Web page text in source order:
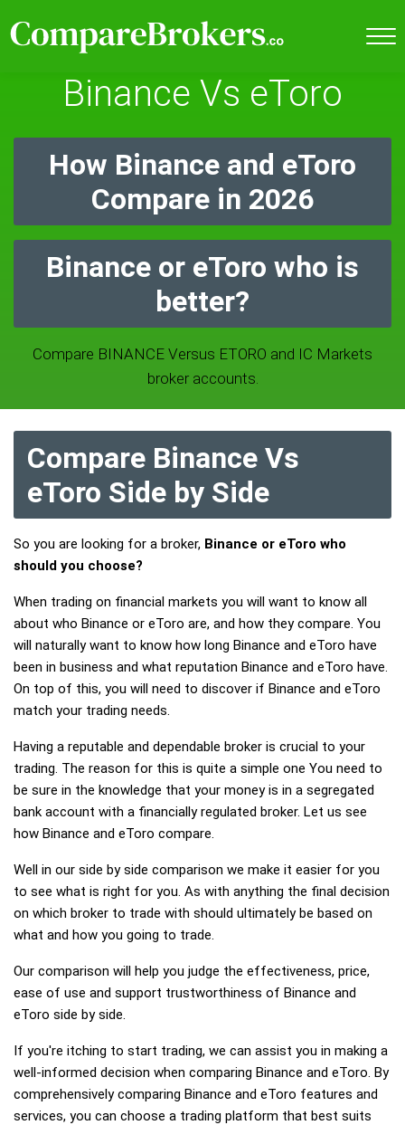
Binance Vs eToro
How Binance and eToro
Compare in 2026
Binance or eToro who is
better?
Compare BINANCE Versus ETORO and IC Markets
broker accounts.
Compare Binance Vs
eToro Side by Side
So you are looking for a broker, Binance or eToro who
should you choose?
When trading on financial markets you will want to know all
about who Binance or eToro are, and how they compare. You
will naturally want to know how long Binance and eToro have
been in business and what reputation Binance and eToro have.
On top of this, you will need to discover if Binance and eToro
match your trading needs.
Having a reputable and dependable broker is crucial to your
trading. The reason for this is quite a simple one You need to
be sure in the knowledge that your money is in a segregated
bank account with a financially regulated broker. Let us see
how Binance and eToro compare.
Well in our side by side comparison we make it easier for you
to see what is right for you. As with anything the final decision
on which broker to trade with should ultimately be based on
what and how you going to trade.
Our comparison will help you judge the effectiveness, price,
ease of use and support trustworthiness of Binance and
eToro side by side.
If you're itching to start trading, we can assist you in making a
well-informed decision when comparing Binance and eToro. By
comprehensively comparing Binance and eToro features and
services, you can choose a trading platform that best suits